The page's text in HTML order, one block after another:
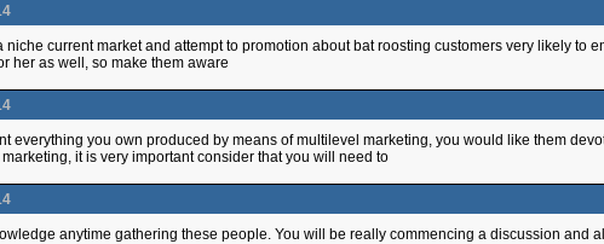
niche current market and attempt to promotion about bat roosting customers very likely to
her as well, so make them aware
everything you own produced by means of multilevel marketing, you would like them
it is very important consider that you will need to
anytime gathering these people. You will be really commencing a discussion and